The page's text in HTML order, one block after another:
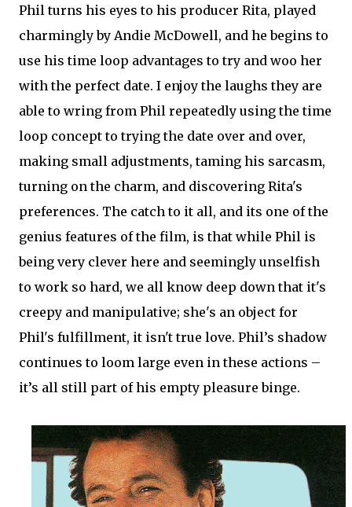
Phil turns his eyes to his producer Rita, played
charmingly by Andie McDowell, and he begins to
use his time loop advantages to try and woo her
with the perfect date. I enjoy the laughs they are
able to wring from Phil repeatedly using the time
loop concept to trying the date over and over,
making small adjustments, taming his sarcasm,
turning on the charm, and discovering Rita's
preferences. The catch to it all, and its one of the
genius features of the film, is that while Phil is
being very clever here and seemingly unselfish
to work so hard, we all know deep down that it's
creepy and manipulative; she's an object for
Phil's fulfillment, it isn't true love. Phil’s shadow
continues to loom large even in these actions –
it’s all still part of his empty pleasure binge.